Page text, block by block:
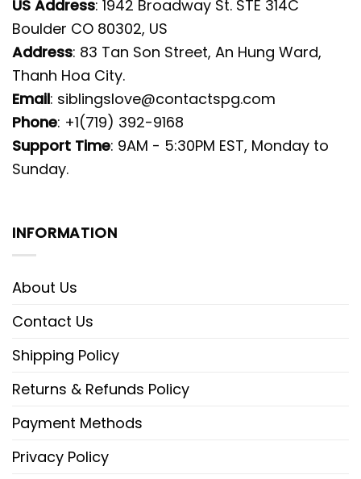
US Address: 1942 Broadway St. STE 314C
Boulder CO 80302, US
Address: 83 Tan Son Street, An Hung Ward,
Thanh Hoa City.
Email: siblingslove@contactspg.com
Phone: +1(719) 392-9168
Support Time: 9AM - 5:30PM EST, Monday to
Sunday.
INFORMATION
About Us
Contact Us
Shipping Policy
Returns & Refunds Policy
Payment Methods
Privacy Policy